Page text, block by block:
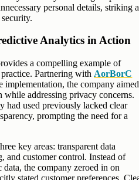
personal details, striking a
Analytics in Action
a compelling example of
Partnering with AorBorC
implementation, the company aimed
while addressing privacy concerns.
had used previously lacked clear
prompting the need for a
key areas: transparent data
and customer control. Instead of
the company zeroed in on
stated customer preferences.